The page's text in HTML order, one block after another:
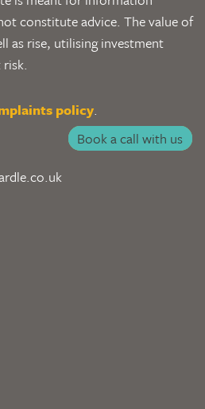
constitute advice. The value of
as rise, utilising investment
policy.
Book a call with us